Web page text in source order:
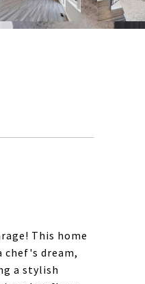
This home
chef's dream,
a stylish